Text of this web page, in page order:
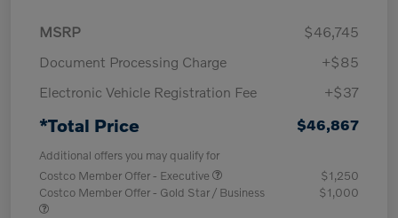
MSRP
$46,745
Document Processing Charge
+$85
Electronic Vehicle Registration Fee
+$37
*Total Price $46,867
Additional offers you may qualify for
Costco Member Offer - Executive
$1,250
Costco Member Offer - Gold Star / Business
$1,000